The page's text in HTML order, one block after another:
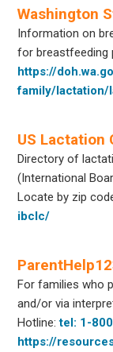
Washington
Information on
for breastfeeding
https://
family/lactation/
US Lactation
Directory of
(International
Locate by zip
ibclc/
For families who
and/or via
Hotline:tel: 1-
https://